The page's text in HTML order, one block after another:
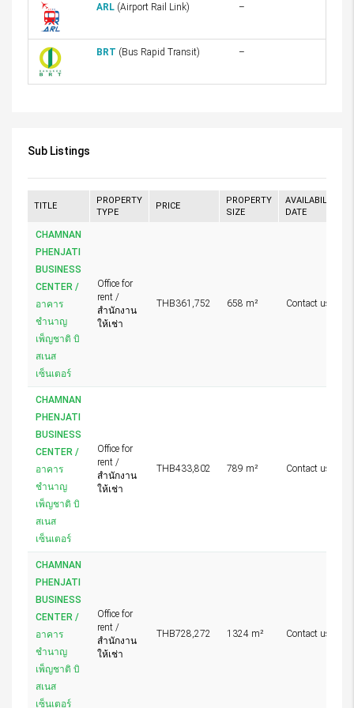
ARL (Airport Rail Link) –
BRT (Bus Rapid Transit) –
Sub Listings
TITLE
PROPERTY
TYPE
PRICE
PROPERTY
SIZE
AVAILABILITY
DATE
CHAMNAN
PHENJATI
BUSINESS
CENTER /
อาคาร
ชำนาญ
เพ็ญชาติ บิ
สเนส
เซ็นเตอร์
Office for
rent /
สำนักงาน
ให้เช่า
THB361,752 658 m² Contact us
CHAMNAN
PHENJATI
BUSINESS
CENTER /
อาคาร
ชำนาญ
เพ็ญชาติ บิ
สเนส
เซ็นเตอร์
Office for
rent /
สำนักงาน
ให้เช่า
THB433,802 789 m² Contact us
CHAMNAN
PHENJATI
BUSINESS
CENTER /
อาคาร
ชำนาญ
เพ็ญชาติ บิ
สเนส
เซ็นเตอร์
Office for
rent /
สำนักงาน
ให้เช่า
THB728,272 1324 m² Contact us